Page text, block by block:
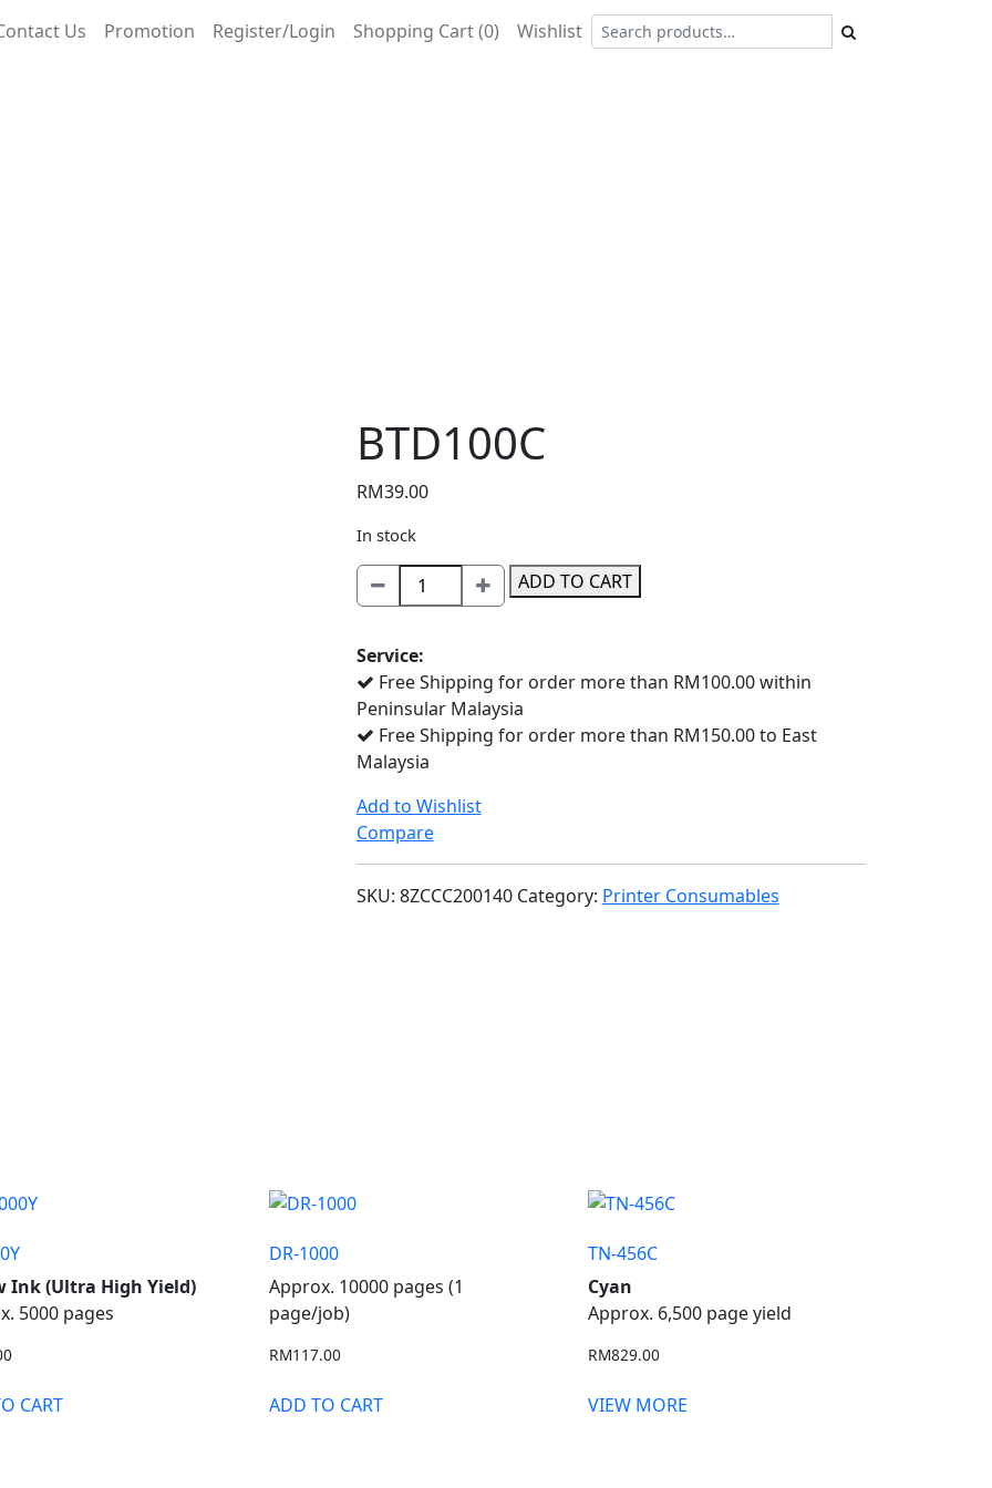
Us Promotion Register/Login Shopping Cart (0) Wishlist
BTD100C
RM39.00
In stock
BTD100C
quantity
ADD TO CART
Service:
Free Shipping for order more than RM100.00 within
Peninsular Malaysia
Free Shipping for order more than RM150.00 to East
Malaysia
Add to Wishlist
Compare
SKU: 8ZCCC200140 Category: Printer Consumables
Ink (Ultra High Yield)
5000 pages
CART
DR-1000
Approx. 10000 pages (1
page/job)
RM117.00
ADD TO CART
TN-456C
Cyan
Approx. 6,500 page yield
RM829.00
VIEW MORE